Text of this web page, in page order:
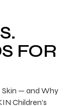
FOR
Skin — and Why
Children’s